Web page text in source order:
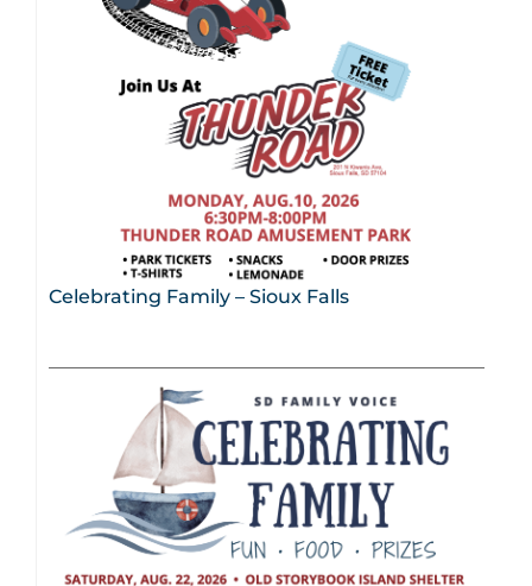
Celebrating Family – Sioux Falls